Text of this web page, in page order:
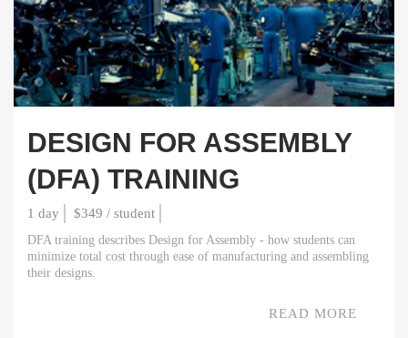
DESIGN FOR ASSEMBLY
(DFA) TRAINING
1 day $349 / student
DFA training describes Design for Assembly - how students can
minimize total cost through ease of manufacturing and assembling
their designs.
READ MORE